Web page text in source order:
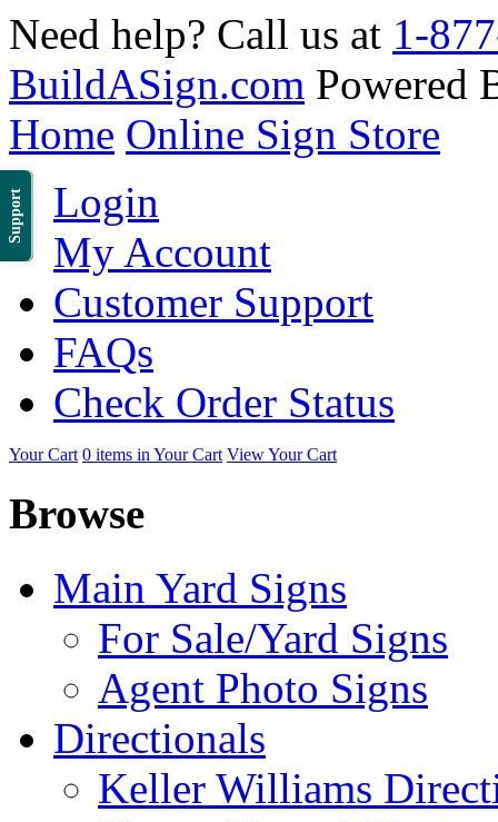
Support
Need help? Call us at 1-
BuildASign.com Powered
Home Online Sign Store
Login
My Account
Customer Support
FAQs
Check Order Status
Your Cart 0 items in Your Cart View Your Cart
Browse
Main Yard Signs
For Sale/Yard Signs
Agent Photo Signs
Directionals
Keller Williams